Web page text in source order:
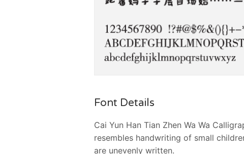
Font Details
Cai Yun Han Tian Zhen Wa Wa
resembles handwriting of small
are unevenly written.